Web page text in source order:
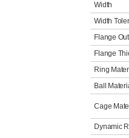
Width
Width
Flange
Flange
Ring
Ball
Cage
Dynamic